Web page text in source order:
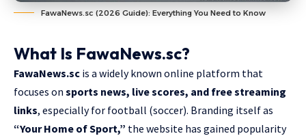
FawaNews.sc (2026 Guide): Everything You Need to Know
What Is FawaNews.sc?
FawaNews.sc is a widely known online platform that
focuses on sports news, live scores, and free streaming
links, especially for football (soccer). Branding itself as
“Your Home of Sport,” the website has gained popularity